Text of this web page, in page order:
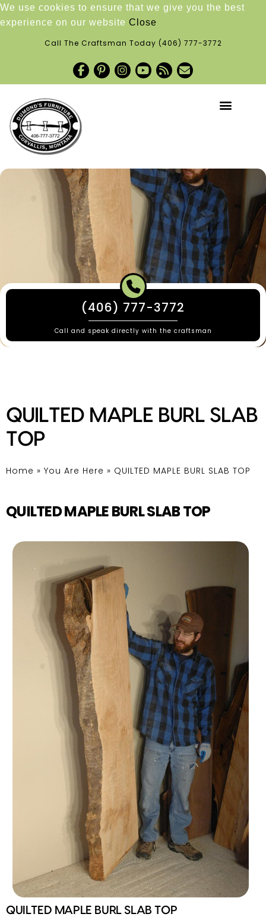
We use cookies to ensure that we give you the best
experience on our website Close
Call The Craftsman Today (406) 777-3772
(406) 777-3772
Call and speak directly with the craftsman
QUILTED MAPLE BURL SLAB
TOP
Home » You Are Here » QUILTED MAPLE BURL SLAB TOP
QUILTED MAPLE BURL SLAB TOP
QUILTED MAPLE BURL SLAB TOP